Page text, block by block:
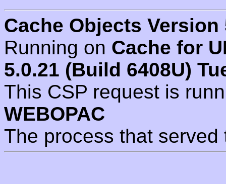
Cache Objects Version
Running on Cache for
5.0.21 (Build 6408U)
This CSP request is
WEBOPAC
The process that